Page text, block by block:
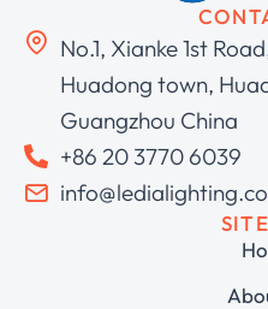
No.1, Xianke 1st
Huadong town,
Guangzhou China
+86 20 3770 6039